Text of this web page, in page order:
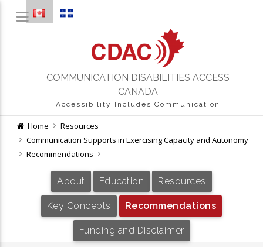
COMMUNICATION DISABILITIES ACCESS
CANADA
Accessibility Includes Communication
Home
Resources
Communication Supports in Exercising Capacity and Autonomy
Recommendations
About Education Resources
Key Concepts Recommendations
Funding and Disclaimer